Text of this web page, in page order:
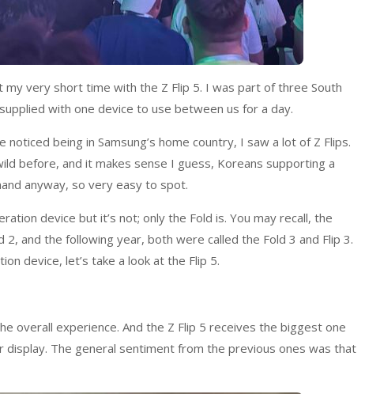
my very short time with the Z Flip 5. I was part of three South
with one device to use between us for a day.
being in Samsung’s home country, I saw a lot of Z Flips.
before, and it makes sense I guess, Koreans supporting a
anyway, so very easy to spot.
device but it’s not; only the Fold is. You may recall, the
2, and the following year, both were called the Fold 3 and Flip 3.
device, let’s take a look at the Flip 5.
overall experience. And the Z Flip 5 receives the biggest one
The general sentiment from the previous ones was that